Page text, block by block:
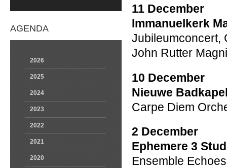
AGENDA
2026
2025
2024
2023
2022
2021
2020
11 December
Immanuelkerk
Jubileumconcert,
John Rutter
10 December
Nieuwe
Carpe Diem
2 December
Ephemere 3
Ensemble Echoes